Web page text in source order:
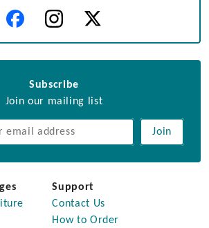
Subscribe
Join our mailing list
Join
Support
Contact Us
How to Order